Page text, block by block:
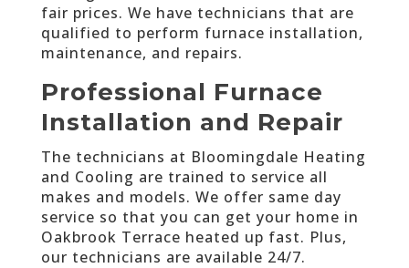
fair prices. We have technicians that are
qualified to perform furnace installation,
maintenance, and repairs.
Professional Furnace
Installation and Repair
The technicians at Bloomingdale Heating
and Cooling are trained to service all
makes and models. We offer same day
service so that you can get your home in
Oakbrook Terrace heated up fast. Plus,
our technicians are available 24/7.